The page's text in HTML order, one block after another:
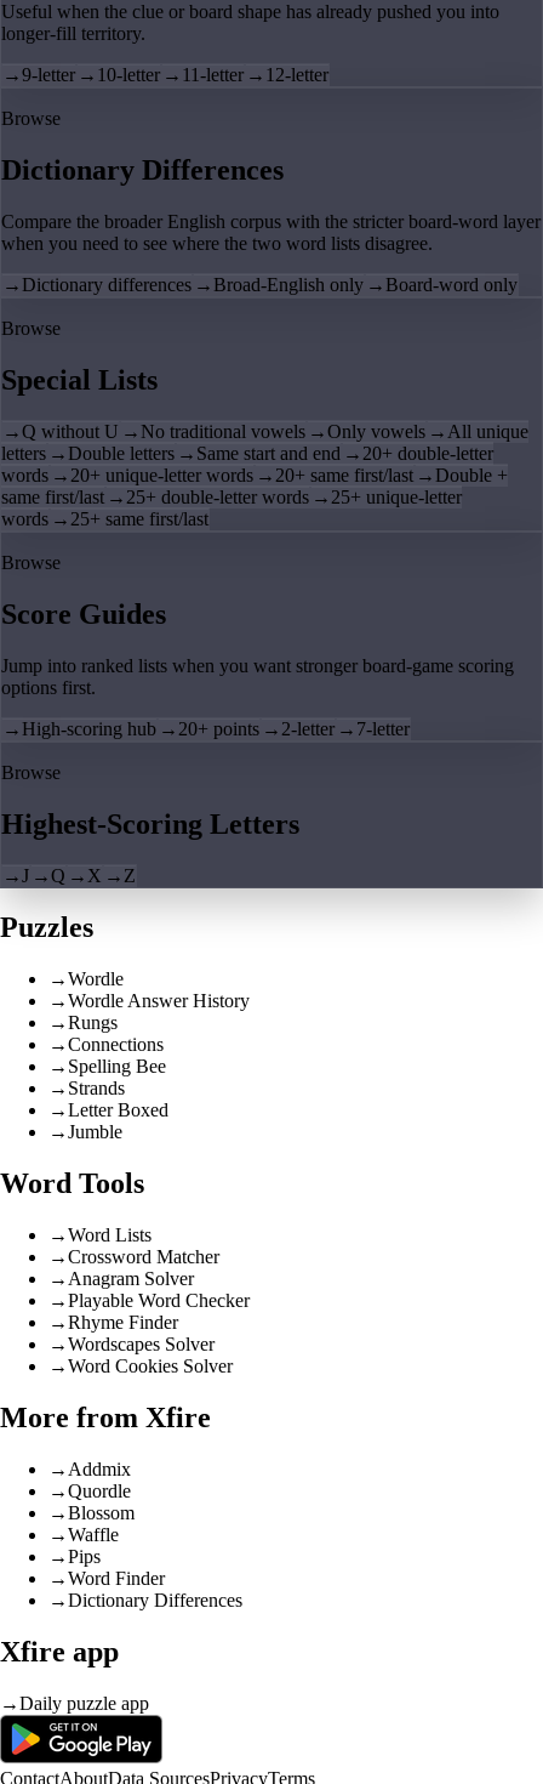
Useful when the clue or board shape has already pushed you into
longer-fill territory.
→9-letter → 10-letter → 11-letter → 12-letter
Browse
Dictionary Differences
Compare the broader English corpus with the stricter board-word layer
when you need to see where the two word lists disagree.
→ Dictionary differences → Broad-English only → Board-word only
Browse
Special Lists
→Q without U → No traditional vowels →Only vowels → All unique
letters → Double letters → Same start and end → 20+ double-letter
words → 20+ unique-letter words → 20+ same first/last → Double +
same first/last → 25+ double-letter words → 25+ unique-letter
words → 25+ same first/last
Browse
Score Guides
Jump into ranked lists when you want stronger board-game scoring
options first.
→ High-scoring hub → 20+ points → 2-letter → 7-letter
Browse
Highest-Scoring Letters
→J →Q → X → Z
Puzzles
→Wordle
→Wordle Answer History
→Rungs
→Connections
→ Spelling Bee
→ Strands
→Letter Boxed
→Jumble
Word Tools
→Word Lists
→Crossword Matcher
→ Anagram Solver
→Playable Word Checker
→Rhyme Finder
→Wordscapes Solver
→Word Cookies Solver
More from Xfire
→ Addmix
→Quordle
→Blossom
→Waffle
→Pips
→Word Finder
→Dictionary Differences
Xfire app
→Daily puzzle app
ContactAboutData SourcesPrivacyTerms